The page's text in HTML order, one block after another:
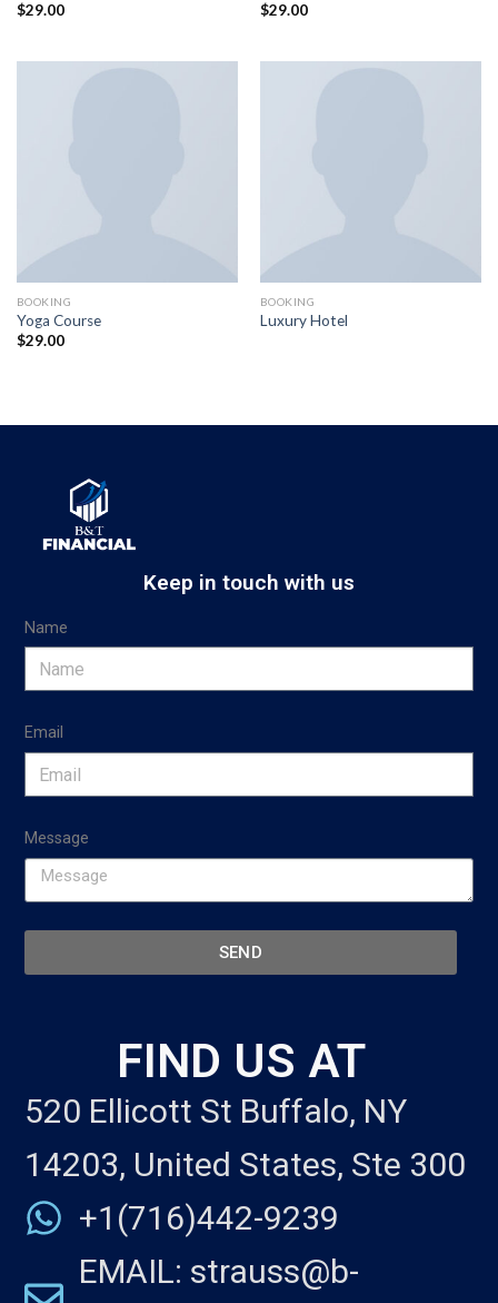
$29.00
$29.00
BOOKING
Yoga Course
$29.00
BOOKING
Luxury Hotel
Keep in touch with us
Name
Email
Message
SEND
FIND US AT
520 Ellicott St Buffalo, NY
14203, United States, Ste 300
+1(716)442-9239
EMAIL: strauss@b-